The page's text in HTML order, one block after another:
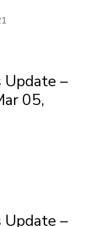
Update –
05,
Update –